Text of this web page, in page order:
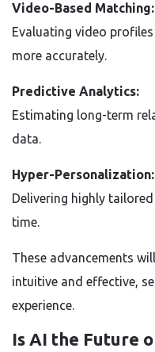
Video-Based Matching:
Evaluating video
more accurately.
Predictive Analytics:
Estimating long-term
data.
Hyper-Personalization:
Delivering highly
time.
These advancements
intuitive and effective,
experience.
Is AI the Future